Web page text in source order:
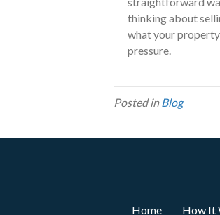
thinking about
what your
pressure.
Posted in Blog
Home How It